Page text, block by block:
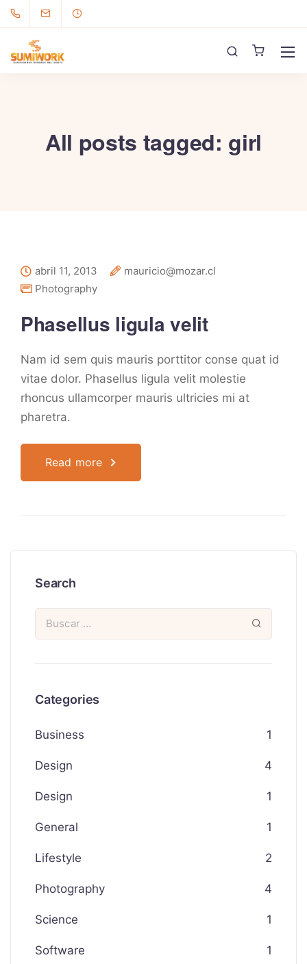
All posts tagged: girl
abril 11, 2013
mauricio@mozar.cl
Photography
Phasellus ligula velit
Nam id sem quis mauris porttitor conse quat id
vitae dolor. Phasellus ligula velit molestie
rhoncus ullamcorper mauris ultricies mi at
pharetra.
Read more
Search
Categories
Business 1
Design 4
Design 1
General 1
Lifestyle 2
Photography 4
Science 1
Software 1